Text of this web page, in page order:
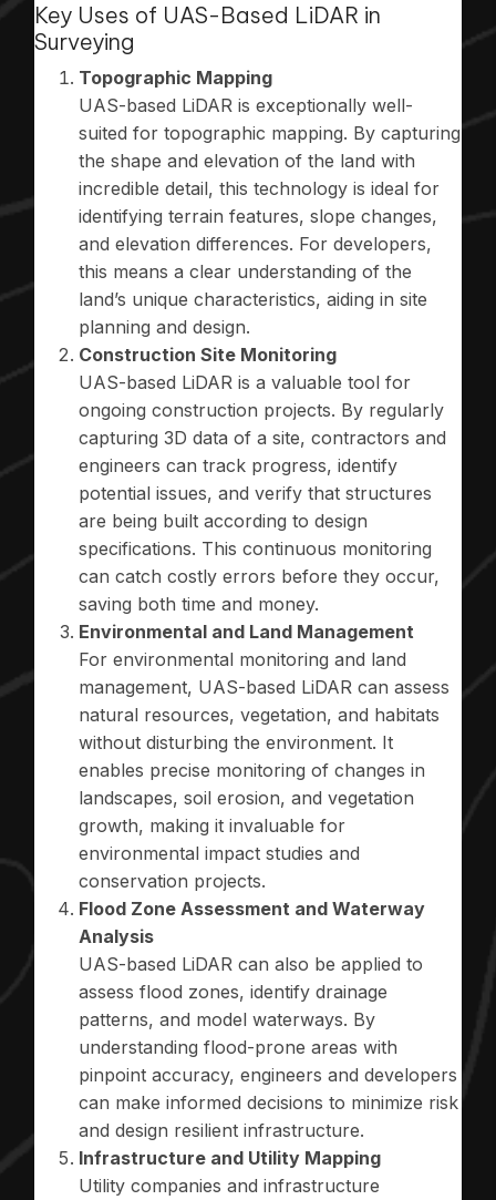
Key Uses of UAS-Based LiDAR in
Surveying
Topographic Mapping
UAS-based LiDAR is exceptionally well-
suited for topographic mapping. By capturing
the shape and elevation of the land with
incredible detail, this technology is ideal for
identifying terrain features, slope changes,
and elevation differences. For developers,
this means a clear understanding of the
land’s unique characteristics, aiding in site
planning and design.
Construction Site Monitoring
UAS-based LiDAR is a valuable tool for
ongoing construction projects. By regularly
capturing 3D data of a site, contractors and
engineers can track progress, identify
potential issues, and verify that structures
are being built according to design
specifications. This continuous monitoring
can catch costly errors before they occur,
saving both time and money.
Environmental and Land Management
For environmental monitoring and land
management, UAS-based LiDAR can assess
natural resources, vegetation, and habitats
without disturbing the environment. It
enables precise monitoring of changes in
landscapes, soil erosion, and vegetation
growth, making it invaluable for
environmental impact studies and
conservation projects.
Flood Zone Assessment and Waterway
Analysis
UAS-based LiDAR can also be applied to
assess flood zones, identify drainage
patterns, and model waterways. By
understanding flood-prone areas with
pinpoint accuracy, engineers and developers
can make informed decisions to minimize risk
and design resilient infrastructure.
Infrastructure and Utility Mapping
Utility companies and infrastructure